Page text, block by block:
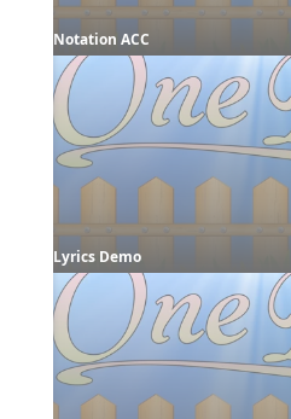
Notation ACC
Lyrics Demo